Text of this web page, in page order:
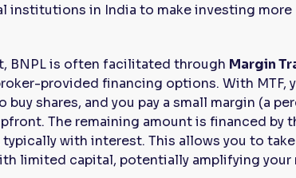
institutions in India to make investing more
BNPL is often facilitated through Margin
provided financing options. With MTF,
buy shares, and you pay a small margin (a
The remaining amount is financed by
typically with interest. This allows you to
limited capital, potentially amplifying your